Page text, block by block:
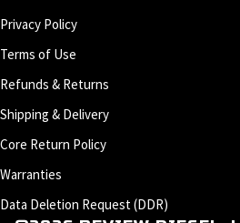
Privacy Policy
Terms of Use
Refunds & Returns
Shipping & Delivery
Core Return Policy
Warranties
Data Deletion Request (DDR)